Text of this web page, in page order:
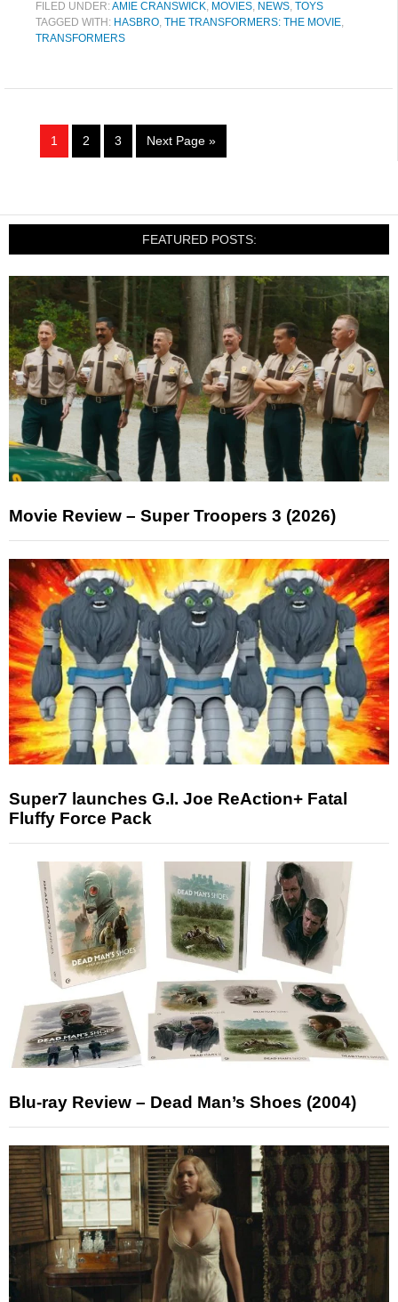
FILED UNDER:AMIE CRANSWICK, MOVIES, NEWS, TOYS
TAGGED WITH: HASBRO, THE TRANSFORMERS: THE MOVIE,
TRANSFORMERS
1 2 3 Next Page »
FEATURED POSTS:
Movie Review – Super Troopers 3 (2026)
Super7 launches G.I. Joe ReAction+ Fatal
Fluffy Force Pack
Blu-ray Review – Dead Man’s Shoes (2004)